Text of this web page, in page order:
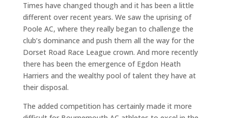
Times have changed though and it has been a little
different over recent years. We saw the uprising of
Poole AC, where they really began to challenge the
club’s dominance and push them all the way for the
Dorset Road Race League crown. And more recently
there has been the emergence of Egdon Heath
Harriers and the wealthy pool of talent they have at
their disposal.
The added competition has certainly made it more